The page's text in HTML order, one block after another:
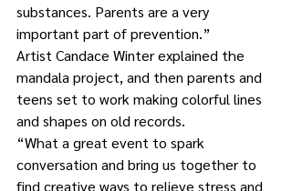
substances. Parents are a very
important part of prevention.”
Artist Candace Winter explained the
mandala project, and then parents and
teens set to work making colorful lines
and shapes on old records.
“What a great event to spark
conversation and bring us together to
find creative ways to relieve stress and